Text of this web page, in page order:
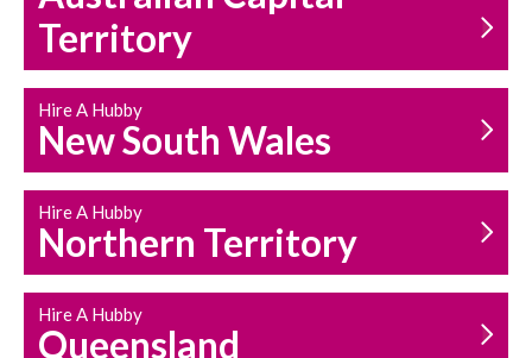
HOUSEHOLD REPAIRS
AND MAINTENANCE
Territory
Hire A Hubby
New South Wales
Hire A Hubby
Northern Territory
Hire A Hubby
Queensland